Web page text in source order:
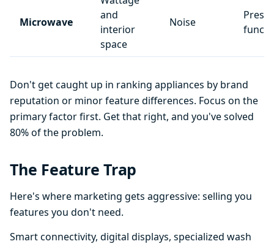
Microwave
and
interior
space
Noise
Preset
Don't get caught up in ranking appliances by brand
reputation or minor feature differences. Focus on the
primary factor first. Get that right, and you've solved
80% of the problem.
The Feature Trap
Here's where marketing gets aggressive: selling you
features you don't need.
Smart connectivity, digital displays, specialized wash